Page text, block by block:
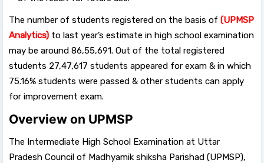
The number of students registered on the basis of (UPMSP
Analytics) to last year’s estimate in high school examination
may be around 86,55,691. Out of the total registered
students 27,47,617 students appeared for exam & in which
75.16% students were passed & other students can apply
for improvement exam.
Overview on UPMSP
The Intermediate High School Examination at Uttar
Pradesh Council of Madhyamik shiksha Parishad (UPMSP),